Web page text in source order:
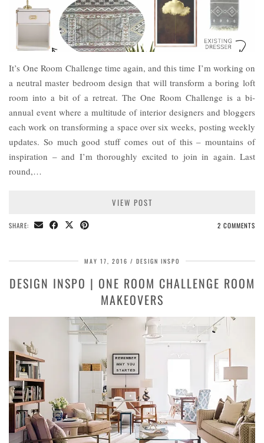
It’s One Room Challenge time again, and this time I’m working on
a neutral master bedroom design that will transform a boring loft
room into a bit of a retreat. The One Room Challenge is a bi-
annual event where a multitude of interior designers and bloggers
each work on transforming a space over six weeks, posting weekly
updates. So much good stuff comes out of this – mountains of
inspiration – and I’m thoroughly excited to join in again. Last
round,…
VIEW POST
SHARE: 2 COMMENTS
MAY 17, 2016 DESIGN INSPO
DESIGN INSPO | ONE ROOM CHALLENGE ROOM
MAKEOVERS